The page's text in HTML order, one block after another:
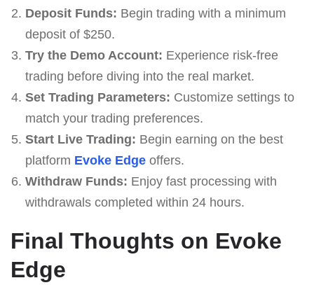
Deposit Funds: Begin trading with a minimum
deposit of $250.
Try the Demo Account: Experience risk-free
trading before diving into the real market.
Set Trading Parameters: Customize settings to
match your trading preferences.
Start Live Trading: Begin earning on the best
platform Evoke Edgeoffers.
Withdraw Funds: Enjoy fast processing with
withdrawals completed within 24 hours.
Final Thoughts on Evoke
Edge